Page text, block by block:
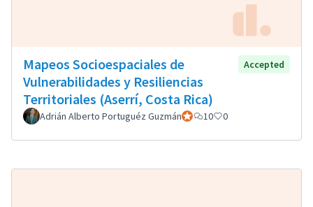
Mapeos Socioespaciales de
Vulnerabilidades y Resiliencias
Territoriales (Aserrí, Costa Rica)
Accepted
Adrián Alberto Portuguéz GuzmánOfficial participant
10 0